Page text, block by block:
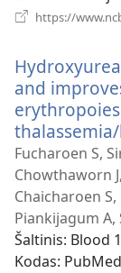
https://
and
Fucharoen S,
Chowthaworn
Chaicharoen
Piankijagum A,
Šaltinis‎: Blood
Kodas‎: